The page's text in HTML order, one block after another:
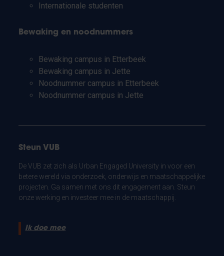
Internationale studenten
Bewaking en noodnummers
Bewaking campus in Etterbeek
Bewaking campus in Jette
Noodnummer campus in Etterbeek
Noodnummer campus in Jette
Steun VUB
De VUB zet zich als Urban Engaged University in voor een
betere wereld via onderzoek, onderwijs en maatschappelijke
projecten. Ga samen met ons dit engagement aan. Steun
onze werking en investeer mee in de maatschappij.
Ik doe mee